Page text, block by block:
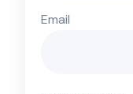
Email